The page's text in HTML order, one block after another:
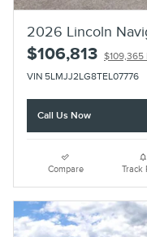
2026 Lincoln
$106,813 $109,365
VIN 5LMJJ2LG8TEL07776
Call Us Now
Compare Track